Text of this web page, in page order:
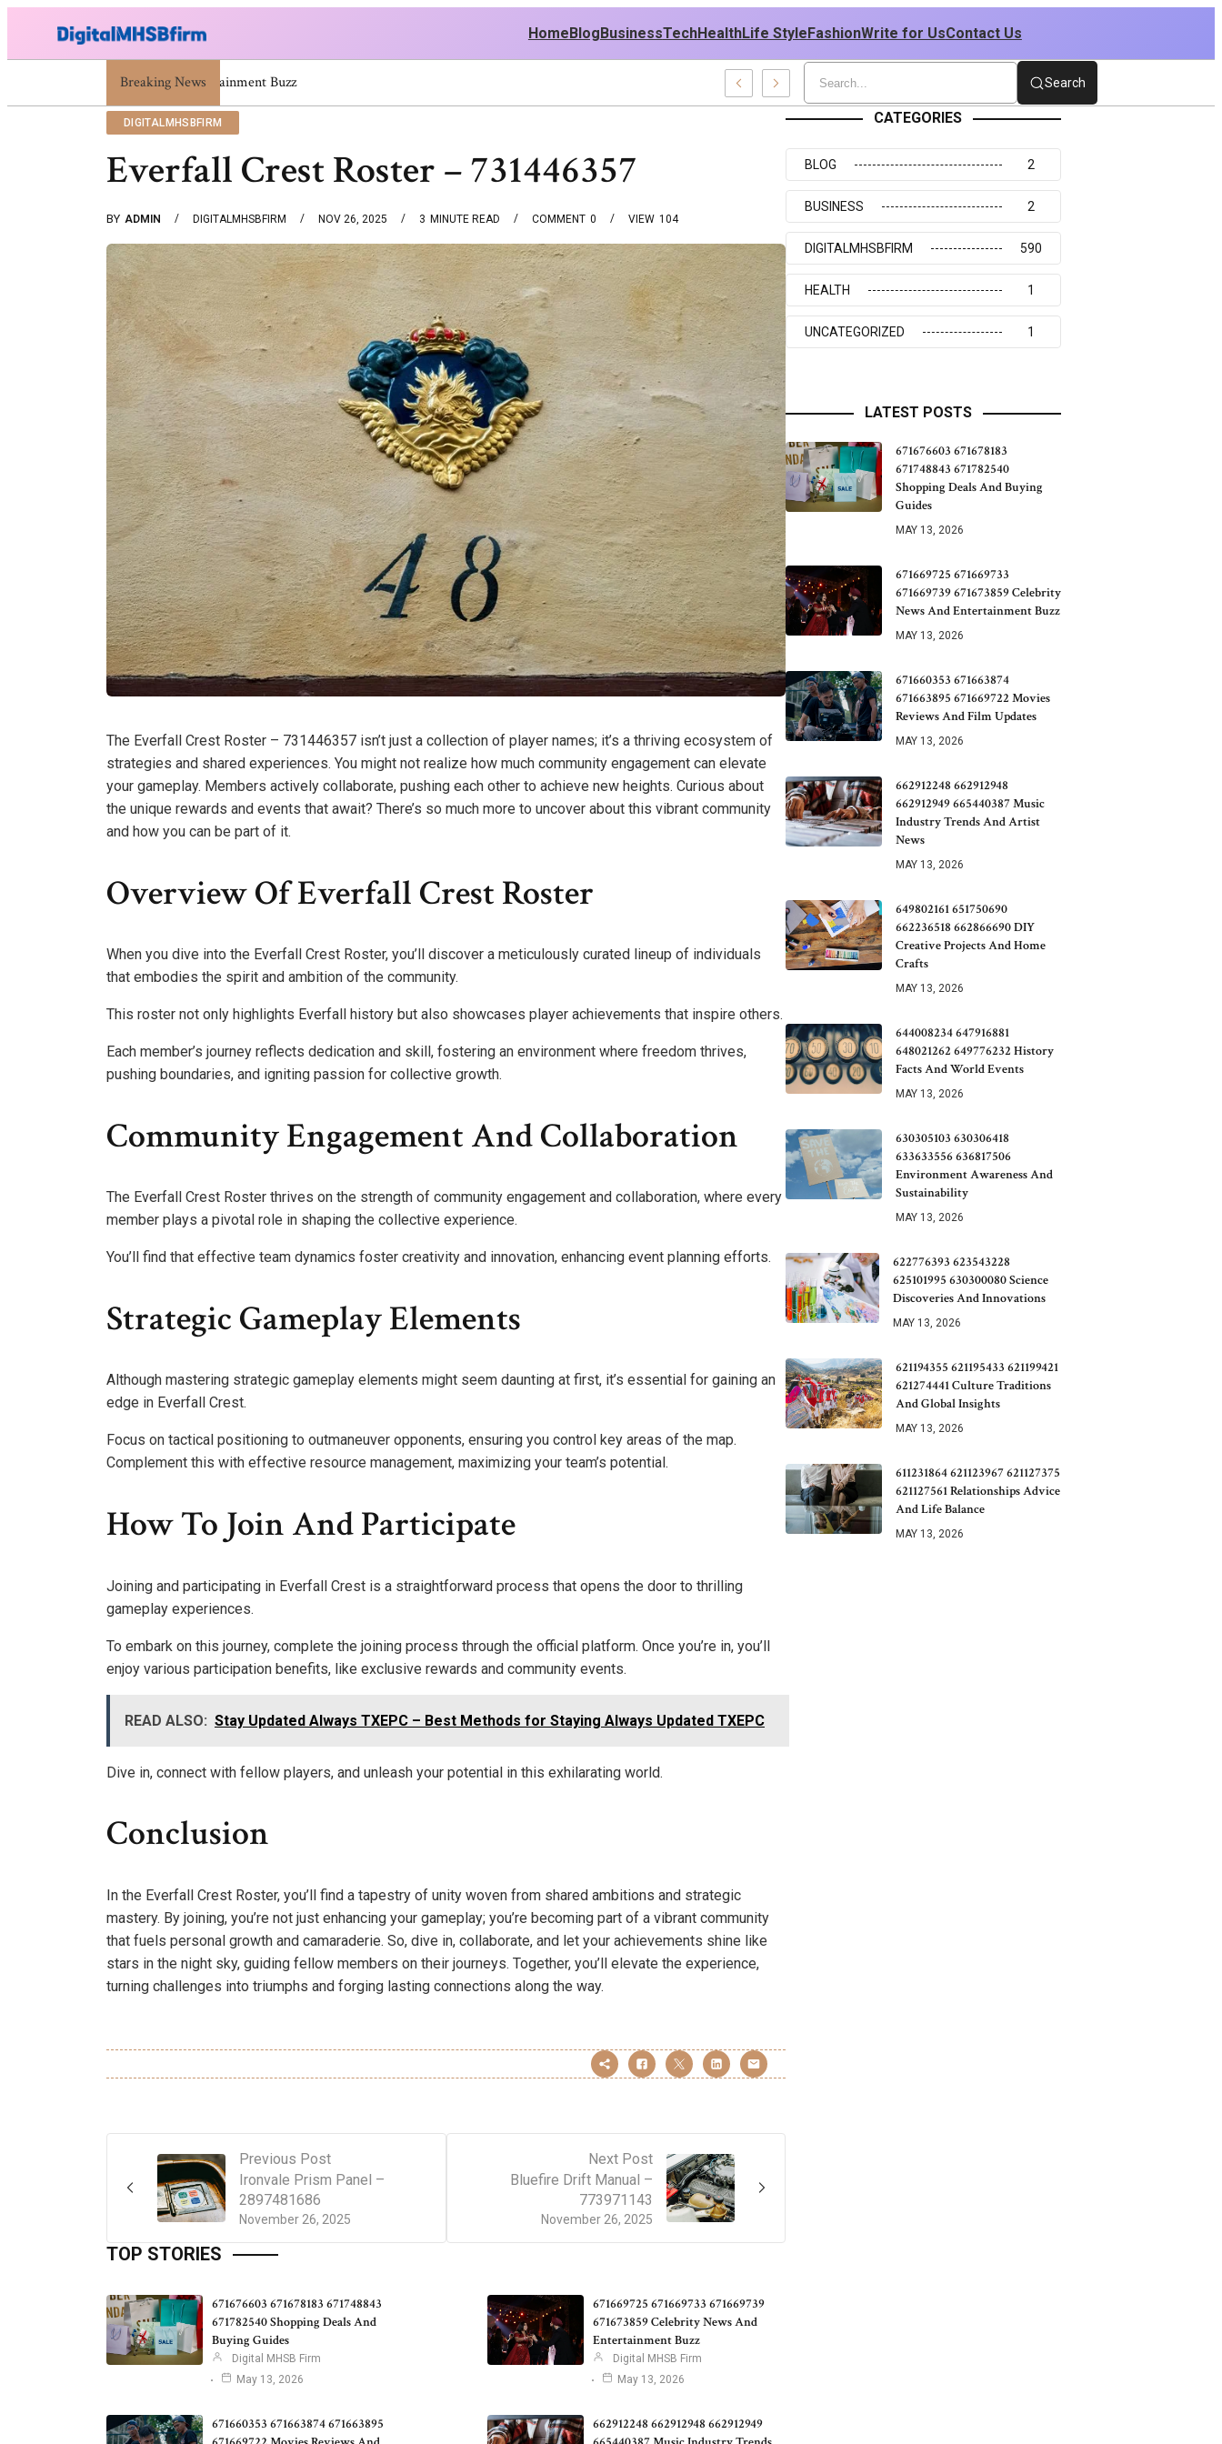
HomeBlogBusinessTechHealthLife StyleFashionWrite for UsContact Us
Breaking News
671669725 671669733 671669739 671673859 Celebrity News And Entertainment Buzz Search
DIGITALMHSBFIRM
Everfall Crest Roster – 731446357
BY ADMIN DIGITALMHSBFIRM NOV 26, 2025 3 MINUTE READ 0
COMMENT 104
VIEW
The Everfall Crest Roster – 731446357 isn’t just a collection of player names; it’s a thriving ecosystem of
strategies and shared experiences. You might not realize how much community engagement can elevate
your gameplay. Members actively collaborate, pushing each other to achieve new heights. Curious about
the unique rewards and events that await? There’s so much more to uncover about this vibrant community
and how you can be part of it.
Overview Of Everfall Crest Roster
When you dive into the Everfall Crest Roster, you’ll discover a meticulously curated lineup of individuals
that embodies the spirit and ambition of the community.
This roster not only highlights Everfall history but also showcases player achievements that inspire others.
Each member’s journey reflects dedication and skill, fostering an environment where freedom thrives,
pushing boundaries, and igniting passion for collective growth.
Community Engagement And Collaboration
The Everfall Crest Roster thrives on the strength of community engagement and collaboration, where every
member plays a pivotal role in shaping the collective experience.
You’ll find that effective team dynamics foster creativity and innovation, enhancing event planning efforts.
Strategic Gameplay Elements
Although mastering strategic gameplay elements might seem daunting at first, it’s essential for gaining an
edge in Everfall Crest.
Focus on tactical positioning to outmaneuver opponents, ensuring you control key areas of the map.
Complement this with effective resource management, maximizing your team’s potential.
How To Join And Participate
Joining and participating in Everfall Crest is a straightforward process that opens the door to thrilling
gameplay experiences.
To embark on this journey, complete the joining process through the official platform. Once you’re in, you’ll
enjoy various participation benefits, like exclusive rewards and community events.
READ ALSO: Stay Updated Always TXEPC – Best Methods for Staying Always Updated TXEPC
Dive in, connect with fellow players, and unleash your potential in this exhilarating world.
Conclusion
In the Everfall Crest Roster, you’ll find a tapestry of unity woven from shared ambitions and strategic
mastery. By joining, you’re not just enhancing your gameplay; you’re becoming part of a vibrant community
that fuels personal growth and camaraderie. So, dive in, collaborate, and let your achievements shine like
stars in the night sky, guiding fellow members on their journeys. Together, you’ll elevate the experience,
turning challenges into triumphs and forging lasting connections along the way.
Previous Post
November 26, 2025
Ironvale Prism Panel –
2897481686
Next Post
November 26, 2025
Bluefire Drift Manual –
773971143
TOP STORIES
671676603 671678183 671748843
671782540 Shopping Deals And
Buying Guides
Digital MHSB Firm
May 13, 2026
671669725 671669733 671669739
671673859 Celebrity News And
Entertainment Buzz
Digital MHSB Firm
May 13, 2026
671660353 671663874 671663895
662912248 662912948 662912949
CATEGORIES
BLOG 2
BUSINESS 2
DIGITALMHSBFIRM 590
HEALTH 1
UNCATEGORIZED 1
LATEST POSTS
671676603 671678183
671748843 671782540
Shopping Deals And Buying
Guides
MAY 13, 2026
671669725 671669733
671669739 671673859 Celebrity
News And Entertainment Buzz
MAY 13, 2026
671660353 671663874
671663895 671669722 Movies
Reviews And Film Updates
MAY 13, 2026
662912248 662912948
662912949 665440387 Music
Industry Trends And Artist
News
MAY 13, 2026
649802161 651750690
662236518 662866690 DIY
Creative Projects And Home
Crafts
MAY 13, 2026
644008234 647916881
648021262 649776232 History
Facts And World Events
MAY 13, 2026
630305103 630306418
633633556 636817506
Environment Awareness And
Sustainability
MAY 13, 2026
622776393 623543228
625101995 630300080 Science
Discoveries And Innovations
MAY 13, 2026
621194355 621195433 621199421
621274441 Culture Traditions
And Global Insights
MAY 13, 2026
611231864 621123967 621127375
621127561 Relationships Advice
And Life Balance
MAY 13, 2026